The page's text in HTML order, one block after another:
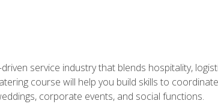
service industry that blends hospitality,
course will help you build skills to
corporate events, and social functions.